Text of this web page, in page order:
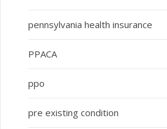
pennsylvania health insurance
PPACA
ppo
pre existing condition